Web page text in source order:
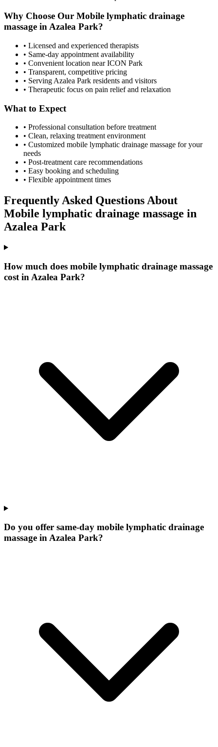
Why Choose Our Mobile lymphatic drainage
massage in Azalea Park?
• Licensed and experienced therapists
• Same-day appointment availability
• Convenient location near ICON Park
• Transparent, competitive pricing
• Serving Azalea Park residents and visitors
• Therapeutic focus on pain relief and relaxation
What to Expect
• Professional consultation before treatment
• Clean, relaxing treatment environment
• Customized mobile lymphatic drainage massage for your
needs
• Post-treatment care recommendations
• Easy booking and scheduling
• Flexible appointment times
Frequently Asked Questions About
Mobile lymphatic drainage massage in
Azalea Park
How much does mobile lymphatic drainage massage
cost in Azalea Park?
Do you offer same-day mobile lymphatic drainage
massage in Azalea Park?